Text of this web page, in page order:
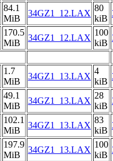
84.1
MiB
34GZ1_12.LAX
80
kiB
170.5
MiB
34GZ1_12.LAX
100
kiB
1.7
MiB
34GZ1_13.LAX
4
kiB
49.1
MiB
34GZ1_13.LAX
28
kiB
102.1
MiB
34GZ1_13.LAX
83
kiB
197.9
MiB
34GZ1_13.LAX
100
kiB